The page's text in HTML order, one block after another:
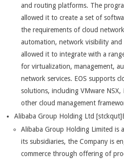
and routing platforms. The
allowed it to create a set of
the requirements of cloud
automation, network visibility and
allowed it to integrate with a
for virtualization, management,
network services. EOS supports
solutions, including VMware
other cloud management
Alibaba Group Holding Ltd
Alibaba Group Holding Limited is
its subsidiaries, the Company is
commerce through offering of